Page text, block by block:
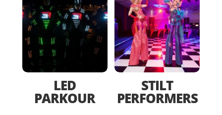
LED
PARKOUR
STILT
PERFORMERS